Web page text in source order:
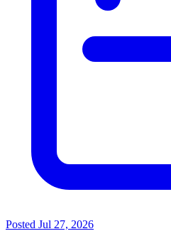
Posted Jul 27, 2026